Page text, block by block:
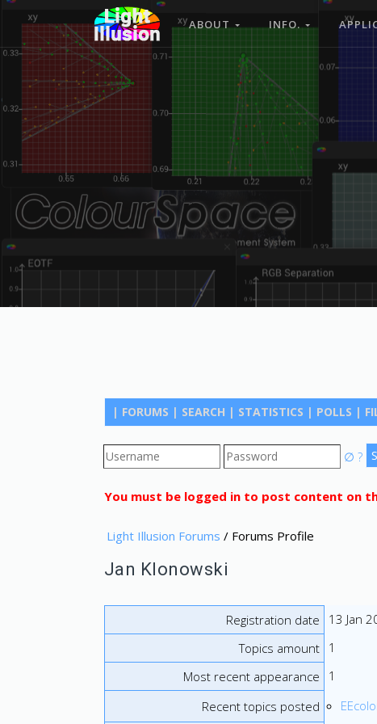
ABOUT INFO.
| FORUMS | SEARCH | STATISTICS | POLLS |
∅ ?
You must be logged in to post content on
Light Illusion Forums / Forums Profile
Jan Klonowski
Registration date
13 Jan
Topics amount
1
Most recent appearance
1
Recent topics posted